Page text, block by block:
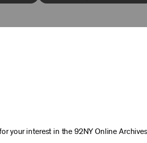
cover just two-thirds of our costs.
you love—no matter where you
your interest in the 92NY Online